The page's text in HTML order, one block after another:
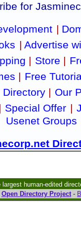
for
|
| Advertise
| Store |
| Free
Directory| Our
Special Offer |
Usenet Groups
largest human-edited
Open Directory Project-